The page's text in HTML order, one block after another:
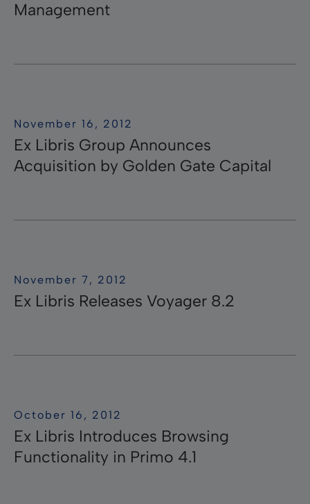
Management
November 16, 2012
Ex Libris Group Announces
Acquisition by Golden Gate Capital
November 7, 2012
Ex Libris Releases Voyager 8.2
October 16, 2012
Ex Libris Introduces Browsing
Functionality in Primo 4.1